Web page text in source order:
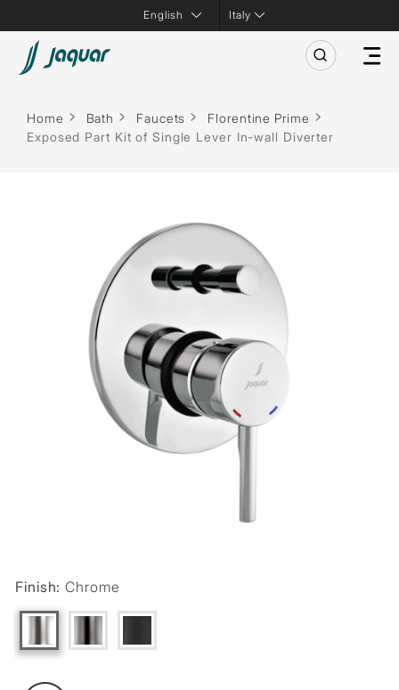
Italy
Home Bath Faucets
Florentine Prime
Exposed Part Kit of Single Lever In-wall Diverter
Finish:Chrome